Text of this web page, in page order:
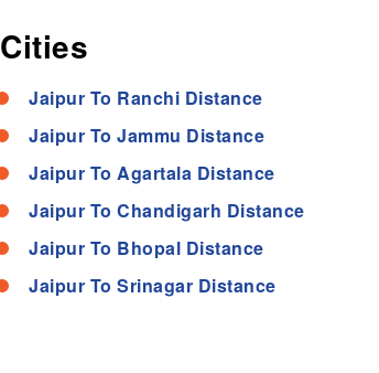
Jaipur To Ranchi Distance
Jaipur To Jammu Distance
Jaipur To Agartala Distance
Jaipur To Chandigarh Distance
Jaipur To Bhopal Distance
Jaipur To Srinagar Distance